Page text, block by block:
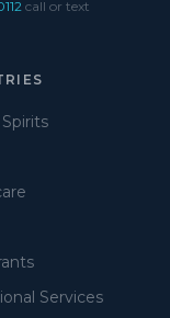
call or text
Services